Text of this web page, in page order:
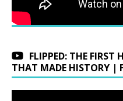
FLIPPED: THE FIRST
THAT MADE HISTORY |